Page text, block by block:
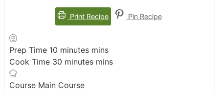
Print Recipe Pin Recipe
Prep Time 10 minutes mins
Cook Time 30 minutes mins
Course Main Course